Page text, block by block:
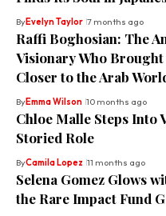
ByEvelyn Taylor 7 months ago
Raffi Boghosian: The
Visionary Who
Closer to the Arab
ByEmma Wilson 10 months ago
Chloe Malle Steps Into
Storied Role
ByCamila Lopez 11 months ago
Selena Gomez Glows
the Rare Impact Fund